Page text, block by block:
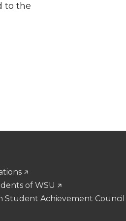
to the
of WSU
Student Achievement Council